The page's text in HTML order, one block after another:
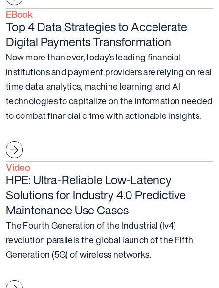
EBook
Top 4 Data Strategies to Accelerate
Digital Payments Transformation
Now more than ever, today’s leading financial
institutions and payment providers are relying on real
time data, analytics, machine learning, and AI
technologies to capitalize on the information needed
to combat financial crime with actionable insights.
Video
HPE: Ultra-Reliable Low-Latency
Solutions for Industry 4.0 Predictive
Maintenance Use Cases
The Fourth Generation of the Industrial (Iv4)
revolution parallels the global launch of the Fifth
Generation (5G) of wireless networks.